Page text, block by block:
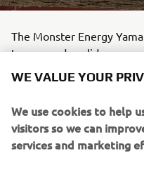
The Monster Energy
teams made solid
qualifying sessions at the
1 min read
WE VALUE YOUR
We use cookies to help
visitors so we can
services and marketing